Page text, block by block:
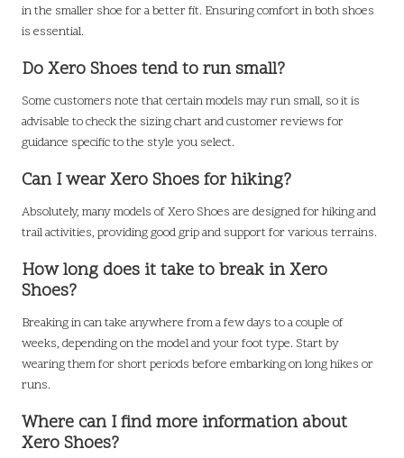
in the smaller shoe for a better fit. Ensuring comfort in both shoes
is essential.
Do Xero Shoes tend to run small?
Some customers note that certain models may run small, so it is
advisable to check the sizing chart and customer reviews for
guidance specific to the style you select.
Can I wear Xero Shoes for hiking?
Absolutely, many models of Xero Shoes are designed for hiking and
trail activities, providing good grip and support for various terrains.
How long does it take to break in Xero
Shoes?
Breaking in can take anywhere from a few days to a couple of
weeks, depending on the model and your foot type. Start by
wearing them for short periods before embarking on long hikes or
runs.
Where can I find more information about
Xero Shoes?